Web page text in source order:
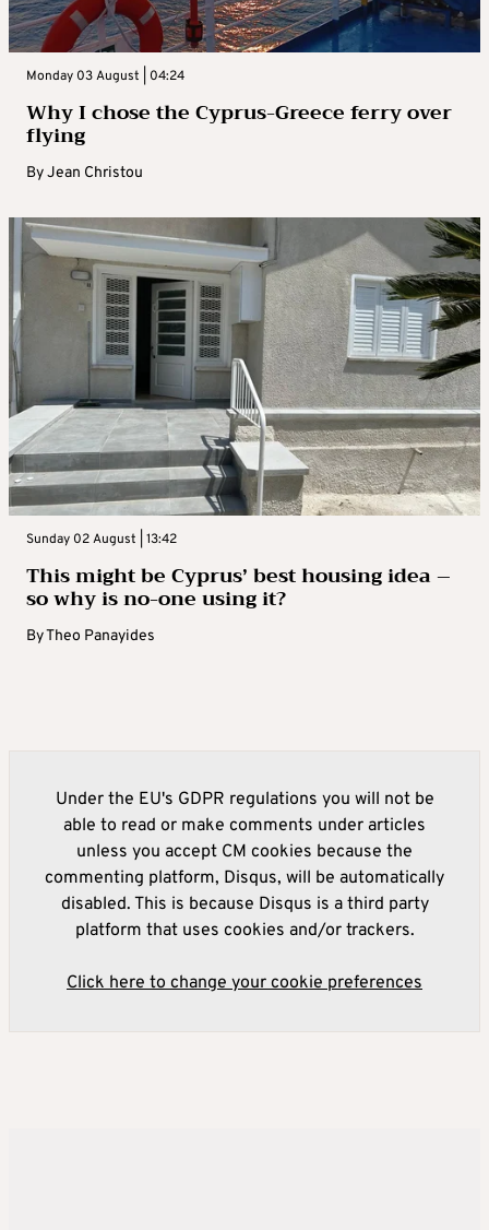
Monday 03 August | 04:24
Why I chose the Cyprus-Greece ferry over
flying
ByJean Christou
Sunday 02 August | 13:42
This might be Cyprus’ best housing idea –
so why is no-one using it?
ByTheo Panayides
Under the EU's GDPR regulations you will not be
able to read or make comments under articles
unless you accept CM cookies because the
commenting platform, Disqus, will be automatically
disabled. This is because Disqus is a third party
platform that uses cookies and/or trackers.
Click here to change your cookie preferences